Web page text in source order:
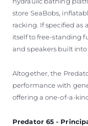
store SeaBobs,
racking. If specified as
itself to free-standing
and speakers built
Altogether, the
performance with
offering a one-of-a-
Predator 65 -